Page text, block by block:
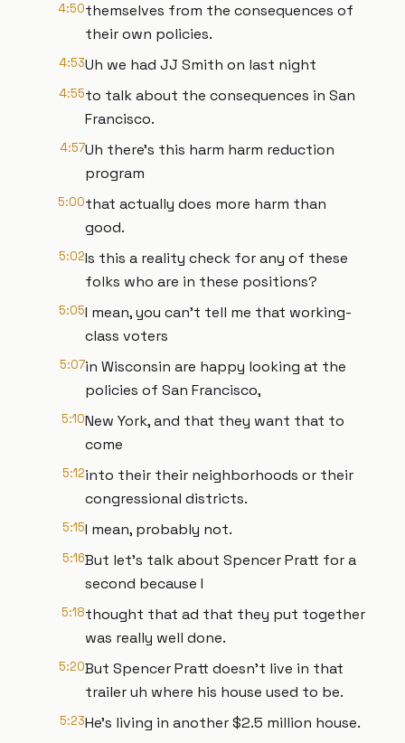
4:50themselves from the consequences of
their own policies.
4:53Uh we had JJ Smith on last night
4:55to talk about the consequences in San
Francisco.
4:57Uh there's this harm harm reduction
program
5:00that actually does more harm than
good.
5:02Is this a reality check for any of these
folks who are in these positions?
5:05I mean, you can't tell me that working-
class voters
5:07in Wisconsin are happy looking at the
policies of San Francisco,
5:10New York, and that they want that to
come
5:12into their their neighborhoods or their
congressional districts.
5:15I mean, probably not.
5:16But let's talk about Spencer Pratt for a
second because I
5:18thought that ad that they put together
was really well done.
5:20But Spencer Pratt doesn't live in that
trailer uh where his house used to be.
5:23He's living in another $2.5 million house.